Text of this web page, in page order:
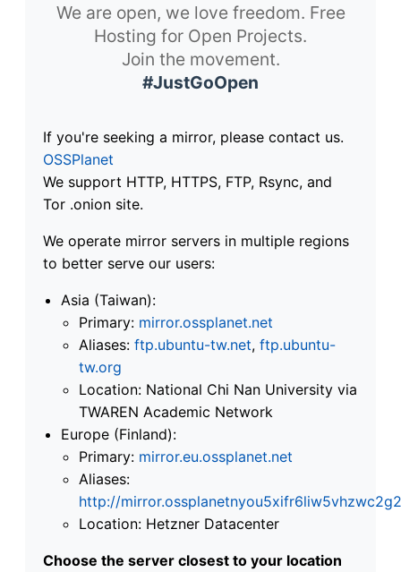
We are open, we love freedom. Free
Hosting for Open Projects.
Join the movement.
#JustGoOpen
If you're seeking a mirror, please contact us.
OSSPlanet
We support HTTP, HTTPS, FTP, Rsync, and
Tor .onion site.
We operate mirror servers in multiple regions
to better serve our users:
Asia (Taiwan):
Primary: mirror.ossplanet.net
Aliases: ftp.ubuntu-tw.net, ftp.ubuntu-
tw.org
Location: National Chi Nan University via
TWAREN Academic Network
Europe (Finland):
Primary: mirror.eu.ossplanet.net
Aliases:
http://
Location: Hetzner Datacenter
Choose the server closest to your location